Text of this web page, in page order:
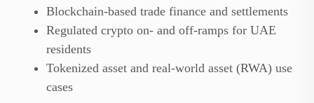
Blockchain-based trade finance and settlements
Regulated crypto on- and off-ramps for UAE
residents
Tokenized asset and real-world asset (RWA) use
cases